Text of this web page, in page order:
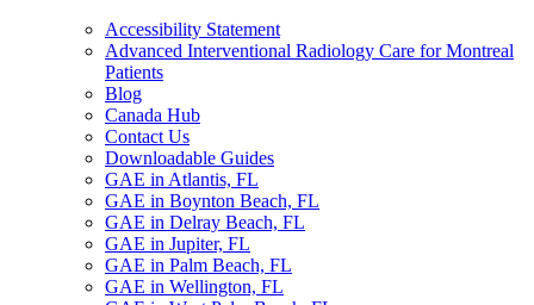
Accessibility Statement
Advanced Interventional Radiology Care for Montreal
Patients
Blog
Canada Hub
Contact Us
Downloadable Guides
GAE in Atlantis, FL
GAE in Boynton Beach, FL
GAE in Delray Beach, FL
GAE in Jupiter, FL
GAE in Palm Beach, FL
GAE in Wellington, FL